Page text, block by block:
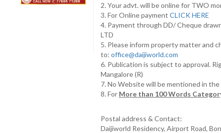
2. Your advt. will be online for TWO
3. For Online payment CLICK HERE
4. Payment through DD/ Cheque
LTD
5. Please inform property matter and
to: office@daijiworld.com
6. Publication is subject to approval.
Mangalore (R)
7. No Website will be mentioned in
8. For More than 100 Words
Postal address & Contact:
Daijiworld Residency, Airport Road,